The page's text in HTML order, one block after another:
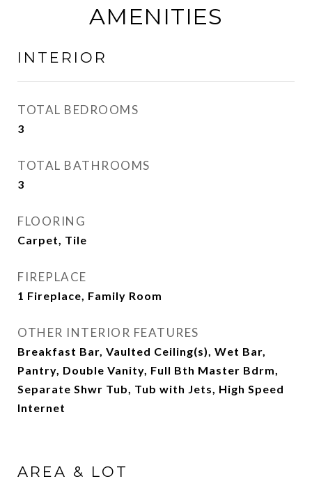
AMENITIES
INTERIOR
TOTAL BEDROOMS
3
TOTAL BATHROOMS
3
FLOORING
Carpet, Tile
FIREPLACE
1 Fireplace, Family Room
OTHER INTERIOR FEATURES
Breakfast Bar, Vaulted Ceiling(s), Wet Bar,
Pantry, Double Vanity, Full Bth Master Bdrm,
Separate Shwr Tub, Tub with Jets, High Speed
Internet
AREA & LOT